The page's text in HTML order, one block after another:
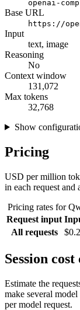
openai-
Base URL
https://
Input
text, image
Reasoning
No
Context window
131,072
Max tokens
32,768
Show
Pricing
USD per million
in each request and
Pricing rates for
Request input
All requests
Session
Estimate the
make several
per model request.